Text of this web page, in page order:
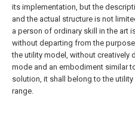
its implementation, but the
and the actual structure is not
a person of ordinary skill in the art
without departing from the
the utility model, without creatively
mode and an embodiment similar
solution, it shall belong to the
range.